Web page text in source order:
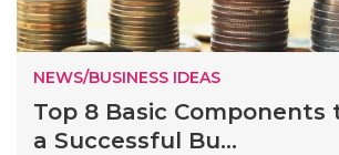
NEWS/BUSINESS IDEAS
Top 8 Basic Components
a Successful Bu...